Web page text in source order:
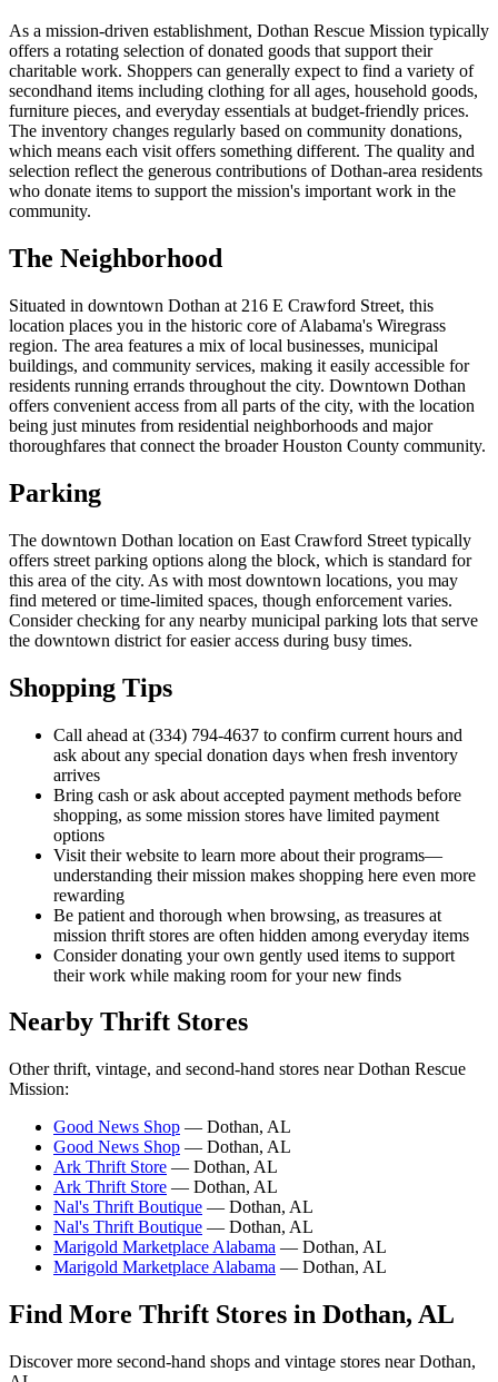
As a mission-driven establishment, Dothan Rescue Mission typically
offers a rotating selection of donated goods that support their
charitable work. Shoppers can generally expect to find a variety of
secondhand items including clothing for all ages, household goods,
furniture pieces, and everyday essentials at budget-friendly prices.
The inventory changes regularly based on community donations,
which means each visit offers something different. The quality and
selection reflect the generous contributions of Dothan-area residents
who donate items to support the mission's important work in the
community.
The Neighborhood
Situated in downtown Dothan at 216 E Crawford Street, this
location places you in the historic core of Alabama's Wiregrass
region. The area features a mix of local businesses, municipal
buildings, and community services, making it easily accessible for
residents running errands throughout the city. Downtown Dothan
offers convenient access from all parts of the city, with the location
being just minutes from residential neighborhoods and major
thoroughfares that connect the broader Houston County community.
Parking
The downtown Dothan location on East Crawford Street typically
offers street parking options along the block, which is standard for
this area of the city. As with most downtown locations, you may
find metered or time-limited spaces, though enforcement varies.
Consider checking for any nearby municipal parking lots that serve
the downtown district for easier access during busy times.
Shopping Tips
Call ahead at (334) 794-4637 to confirm current hours and
ask about any special donation days when fresh inventory
arrives
Bring cash or ask about accepted payment methods before
shopping, as some mission stores have limited payment
options
Visit their website to learn more about their programs—
understanding their mission makes shopping here even more
rewarding
Be patient and thorough when browsing, as treasures at
mission thrift stores are often hidden among everyday items
Consider donating your own gently used items to support
their work while making room for your new finds
Nearby Thrift Stores
Other thrift, vintage, and second-hand stores near Dothan Rescue
Mission:
Good News Shop — Dothan, AL
Good News Shop — Dothan, AL
Ark Thrift Store — Dothan, AL
Ark Thrift Store — Dothan, AL
Nal's Thrift Boutique — Dothan, AL
Nal's Thrift Boutique — Dothan, AL
Marigold Marketplace Alabama — Dothan, AL
Marigold Marketplace Alabama — Dothan, AL
Find More Thrift Stores in Dothan, AL
Discover more second-hand shops and vintage stores near Dothan,